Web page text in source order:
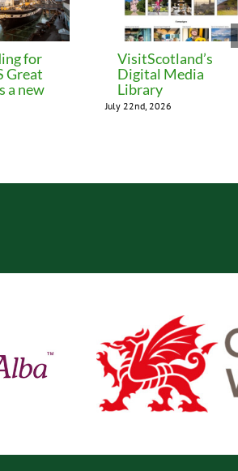
for
Great
a new
VisitScotland’s
Digital Media
Library
July 22nd, 2026